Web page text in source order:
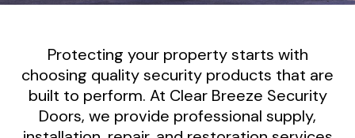
Security Screen Doors For
Gladstone Park Properties
Clear Breeze Security Doors supplies and
Protecting your property starts with
choosing quality security products that are
built to perform. At Clear Breeze Security
Doors, we provide professional supply,